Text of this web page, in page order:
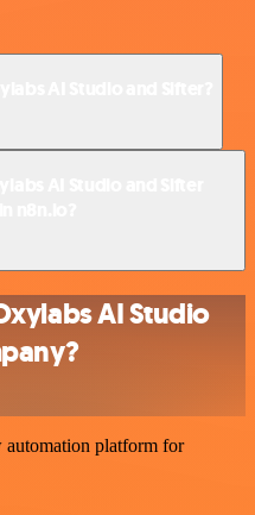
AI Studio
platform for